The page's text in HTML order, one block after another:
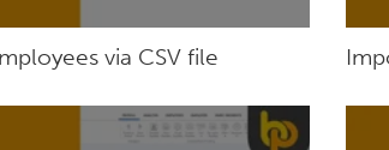
via CSV file